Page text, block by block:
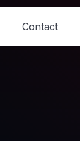
Contact